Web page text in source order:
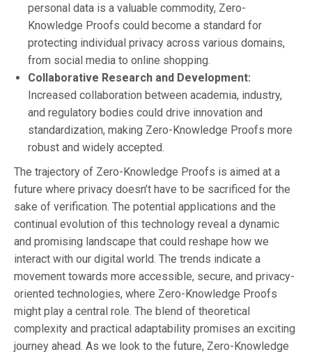
personal data is a valuable commodity, Zero-
Knowledge Proofs could become a standard for
protecting individual privacy across various domains,
from social media to online shopping.
Collaborative Research and Development:
Increased collaboration between academia, industry,
and regulatory bodies could drive innovation and
standardization, making Zero-Knowledge Proofs more
robust and widely accepted.
The trajectory of Zero-Knowledge Proofs is aimed at a
future where privacy doesn’t have to be sacrificed for the
sake of verification. The potential applications and the
continual evolution of this technology reveal a dynamic
and promising landscape that could reshape how we
interact with our digital world. The trends indicate a
movement towards more accessible, secure, and privacy-
oriented technologies, where Zero-Knowledge Proofs
might play a central role. The blend of theoretical
complexity and practical adaptability promises an exciting
journey ahead. As we look to the future, Zero-Knowledge